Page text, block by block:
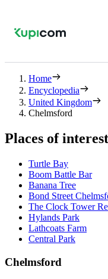
Home
Encyclopedia
United Kingdom
Chelmsford
Places of interest
Turtle Bay
Boom Battle Bar
Banana Tree
Bond Street
The Clock Tower
Hylands Park
Lathcoats Farm
Central Park
Chelmsford